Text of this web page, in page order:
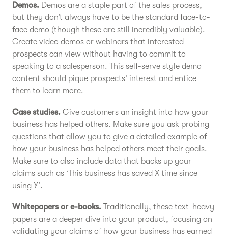
Demos. Demos are a staple part of the sales process,
but they don’t always have to be the standard face-to-
face demo (though these are still incredibly valuable).
Create video demos or webinars that interested
prospects can view without having to commit to
speaking to a salesperson. This self-serve style demo
content should pique prospects' interest and entice
them to learn more.
Case studies. Give customers an insight into how your
business has helped others. Make sure you ask probing
questions that allow you to give a detailed example of
how your business has helped others meet their goals.
Make sure to also include data that backs up your
claims such as ‘This business has saved X time since
using Y’.
Whitepapers or e-books. Traditionally, these text-heavy
papers are a deeper dive into your product, focusing on
validating your claims of how your business has earned